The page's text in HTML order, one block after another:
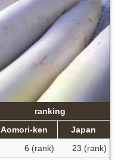
ranking
Aomori-ken
Japan
6 (rank)
23 (rank)